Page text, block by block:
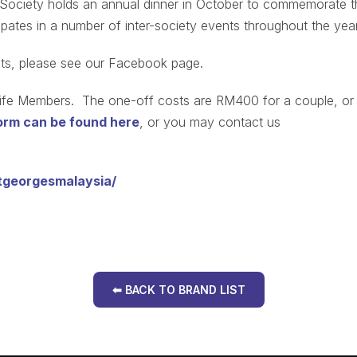
holds an annual dinner in October to commemorate
in a number of inter-society events throughout the
please see our Facebook page.
Members. The one-off costs are RM400 for a couple, or
can be found here, or you may contact us
⬅ BACK TO BRAND LIST